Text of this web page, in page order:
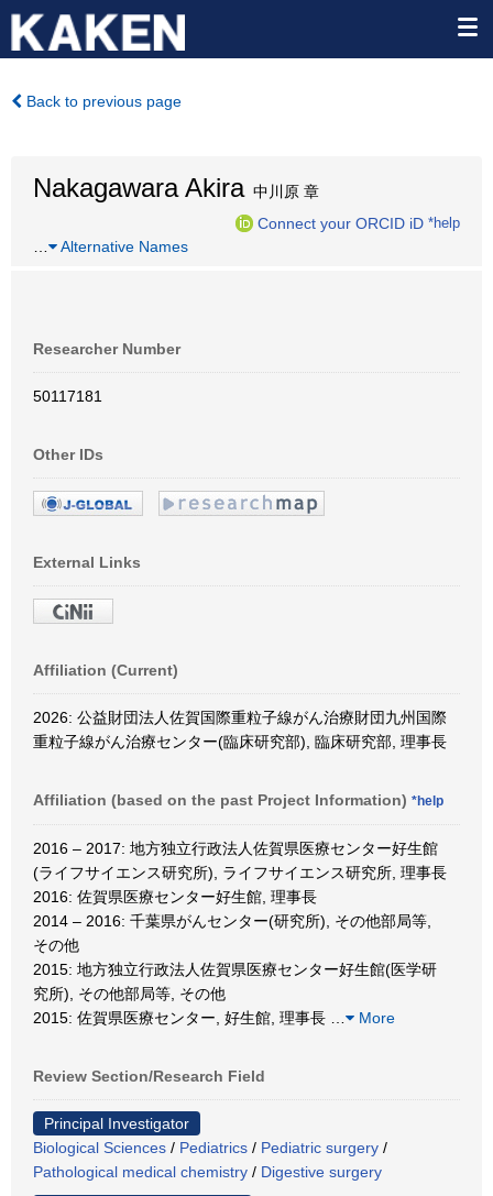
Back to previous page
Nakagawara Akira中川原 章
Connect your ORCID iD *help
Alternative Names
Researcher Number
50117181
Other IDs
External Links
Affiliation (Current)
2026: 公益財団法人佐賀国際重粒子線がん治療財団九州国際
重粒子線がん治療センター(臨床研究部), 臨床研究部, 理事長
Affiliation (based on the past Project Information) *help
2016 – 2017: 地方独立行政法人佐賀県医療センター好生館
(ライフサイエンス研究所), ライフサイエンス研究所, 理事長
2016: 佐賀県医療センター好生館, 理事長
2014 – 2016: 千葉県がんセンター(研究所), その他部局等,
その他
2015: 地方独立行政法人佐賀県医療センター好生館(医学研
究所), その他部局等, その他
2015: 佐賀県医療センター, 好生館, 理事長
More
Review Section/Research Field
Principal Investigator
Biological Sciences / Pediatrics / Pediatric surgery /
Pathological medical chemistry / Digestive surgery